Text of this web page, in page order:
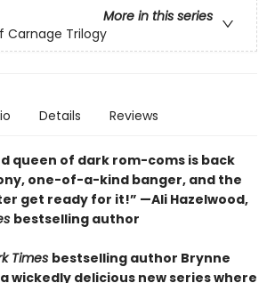
More in this series
Carnage Trilogy
Details Reviews
queen of dark rom-coms is back
one-of-a-kind banger, and the
get ready for it!” —Ali Hazelwood,
bestselling author
Times bestselling author Brynne
wickedly delicious new series where